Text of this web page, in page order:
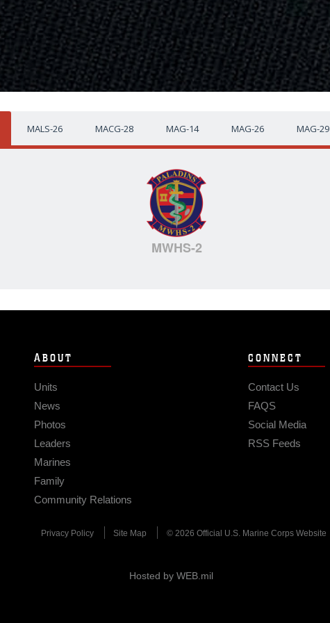
MALS-26 MACG-28 MAG-14 MAG-26 MAG-29
MWHS-2
ABOUT
Units
News
Photos
Leaders
Marines
Family
Community Relations
CONNECT
Contact Us
FAQS
Social Media
RSS Feeds
Privacy Policy Site Map © 2026 Official U.S. Marine Corps Website
Hosted by WEB.mil